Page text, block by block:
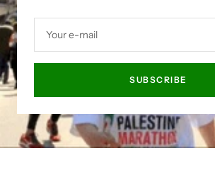
Your e-mail
SUBSCRIBE